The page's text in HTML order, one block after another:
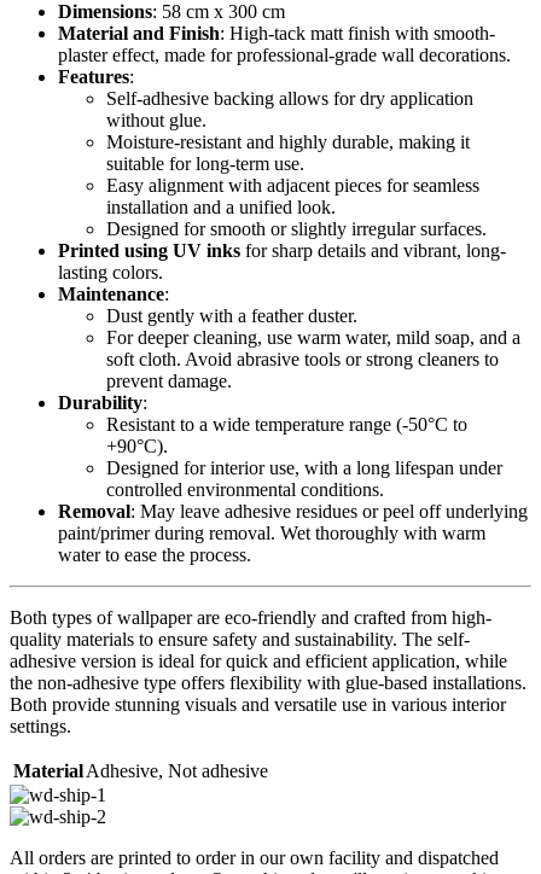
Dimensions: 58 cm x 300 cm
Material and Finish: High-tack matt finish with smooth-
plaster effect, made for professional-grade wall decorations.
Features:
Self-adhesive backing allows for dry application
without glue.
Moisture-resistant and highly durable, making it
suitable for long-term use.
Easy alignment with adjacent pieces for seamless
installation and a unified look.
Designed for smooth or slightly irregular surfaces.
Printed using UV inks for sharp details and vibrant, long-
lasting colors.
Maintenance:
Dust gently with a feather duster.
For deeper cleaning, use warm water, mild soap, and a
soft cloth. Avoid abrasive tools or strong cleaners to
prevent damage.
Durability:
Resistant to a wide temperature range (-50°C to
+90°C).
Designed for interior use, with a long lifespan under
controlled environmental conditions.
Removal: May leave adhesive residues or peel off underlying
paint/primer during removal. Wet thoroughly with warm
water to ease the process.
Both types of wallpaper are eco-friendly and crafted from high-
quality materials to ensure safety and sustainability. The self-
adhesive version is ideal for quick and efficient application, while
the non-adhesive type offers flexibility with glue-based installations.
Both provide stunning visuals and versatile use in various interior
settings.
MaterialAdhesive, Not adhesive
All orders are printed to order in our own facility and dispatched